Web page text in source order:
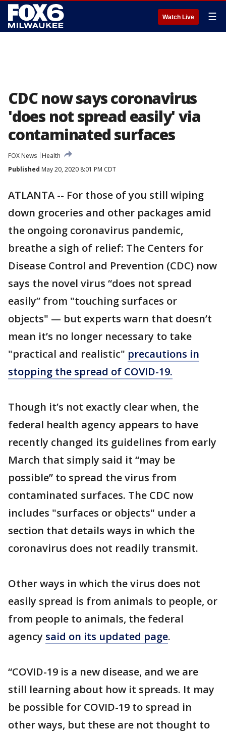
Watch Live ☰
CDC now says coronavirus
'does not spread easily' via
contaminated surfaces
FOX News
Health
Published May 20, 2020 8:01 PM CDT
ATLANTA -- For those of you still wiping
down groceries and other packages amid
the ongoing coronavirus pandemic,
breathe a sigh of relief: The Centers for
Disease Control and Prevention (CDC) now
says the novel virus “does not spread
easily” from "touching surfaces or
objects" — but experts warn that doesn’t
mean it’s no longer necessary to take
"practical and realistic" precautions in
stopping the spread of COVID-19.
Though it’s not exactly clear when, the
federal health agency appears to have
recently changed its guidelines from early
March that simply said it “may be
possible” to spread the virus from
contaminated surfaces. The CDC now
includes "surfaces or objects" under a
section that details ways in which the
coronavirus does not readily transmit.
Other ways in which the virus does not
easily spread is from animals to people, or
from people to animals, the federal
agency said on its updated page.
“COVID-19 is a new disease, and we are
still learning about how it spreads. It may
be possible for COVID-19 to spread in
other ways, but these are not thought to